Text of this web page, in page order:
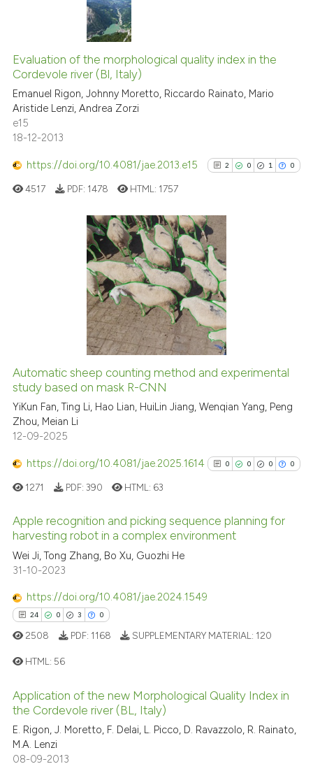
Evaluation of the morphological quality index in the
Cordevole river (Bl, Italy)
Emanuel Rigon, Johnny Moretto, Riccardo Rainato, Mario
Aristide Lenzi, Andrea Zorzi
e15
18-12-2013
https://doi.org/10.4081/jae.2013.e15 2 0 1 0
2
0
1
0
Citing Publications
Supporting
Mentioning
Contrasting
cited atscite.ai
has been cited by providing the
context of the citation, a
the cited claim, and a label
4517 PDF: 1478 HTML: 1757
Automatic sheep counting method and experimental
study based on mask R-CNN
YiKun Fan, Ting Li, Hao Lian, HuiLin Jiang, Wenqian Yang, Peng
Zhou, Meian Li
12-09-2025
https://doi.org/10.4081/jae.2025.1614 0 0 0 0
0
cited atscite.ai
Scite shows how a scientific
1271 PDF: 390 HTML: 63
Apple recognition and picking sequence planning for
harvesting robot in a complex environment
Wei Ji, Tong Zhang, Bo Xu, Guozhi He
31-10-2023
https://doi.org/10.4081/jae.2024.1549
24 0 3 0
24
0
3
Citing Publications
Supporting
Mentioning
2508 PDF: 1168 SUPPLEMENTARY MATERIAL: 120
HTML: 56
Application of the new Morphological Quality Index in
the Cordevole river (BL, Italy)
E. Rigon, J. Moretto, F. Delai, L. Picco, D. Ravazzolo, R. Rainato,
M.A. Lenzi
08-09-2013